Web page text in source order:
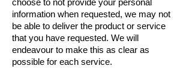
choose to not provide your personal
information when requested, we may not
be able to deliver the product or service
that you have requested. We will
endeavour to make this as clear as
possible for each service.